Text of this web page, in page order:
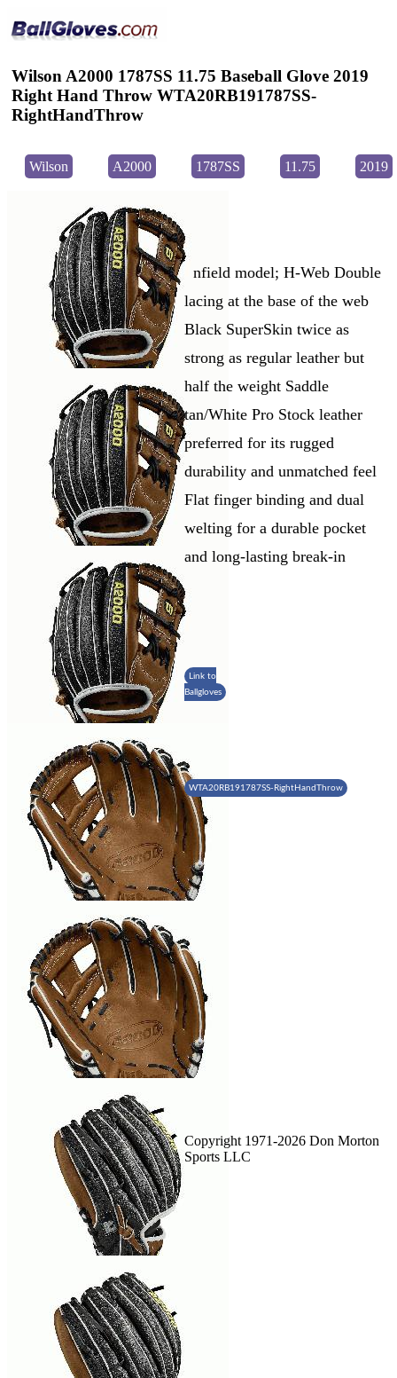
Wilson A2000 1787SS 11.75 Baseball Glove 2019
Right Hand Throw WTA20RB191787SS-
RightHandThrow
Wilson A2000 1787SS 11.75 2019
nfield model; H-Web Double
lacing at the base of the web
Black SuperSkin twice as
strong as regular leather but
half the weight Saddle
tan/White Pro Stock leather
preferred for its rugged
durability and unmatched feel
Flat finger binding and dual
welting for a durable pocket
and long-lasting break-in
Link to
Ballgloves
WTA20RB191787SS-RightHandThrow
Copyright 1971-2026 Don Morton
Sports LLC